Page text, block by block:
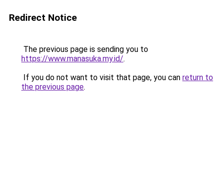
Redirect Notice
The previous page is sending you to
https://www.manasuka.my.id/.
If you do not want to visit that page, you can return to
the previous page.